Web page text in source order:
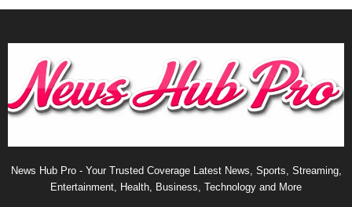
News Hub Pro - Your Trusted Coverage Latest News, Sports, Streaming,
Entertainment, Health, Business, Technology and More